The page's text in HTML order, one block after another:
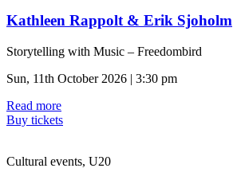
Kathleen Rappolt & Erik Sjoholm
Storytelling with Music – Freedombird
Sun, 11th October 2026 | 3:30 pm
Read more
Buy tickets
Cultural events, U20